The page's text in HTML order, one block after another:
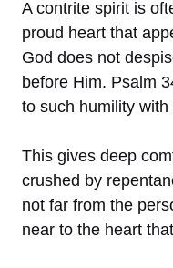
A contrite spirit is
proud heart that
God does not
before Him. Psalm
to such humility
This gives deep
crushed by
not far from the
near to the heart